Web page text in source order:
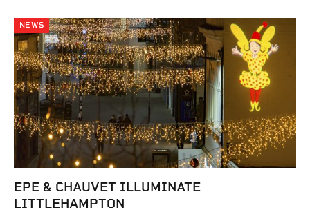
NEWS
EPE & CHAUVET ILLUMINATE
LITTLEHAMPTON